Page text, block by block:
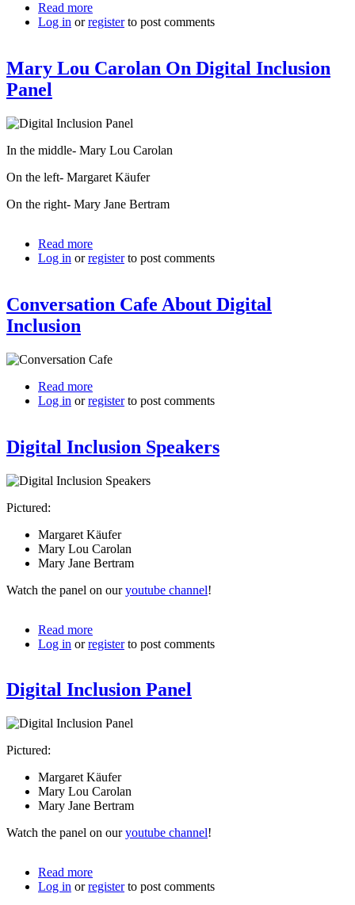
Read more
Angela
Blended
Digital
Log in orregisterto post comments
Mary Lou Carolan On Digital Inclusion
Panel
In the middle- Mary Lou Carolan
On the left- Margaret Käufer
On the right- Mary Jane Bertram
Read more
Mary
On
Digital
Log in orregisterto post comments
Conversation Cafe About Digital
Inclusion
Read more
Conversation
Digital
Inclusion
Log in orregisterto post comments
Digital Inclusion Speakers
Pictured:
Margaret Käufer
Mary Lou Carolan
Mary Jane Bertram
Watch the panel on ouryoutube channel!
Read more
Digital
Log in orregisterto post comments
Digital Inclusion Panel
Pictured:
Margaret Käufer
Mary Lou Carolan
Mary Jane Bertram
Watch the panel on ouryoutube channel!
Read more
Digital
Log in orregisterto post comments